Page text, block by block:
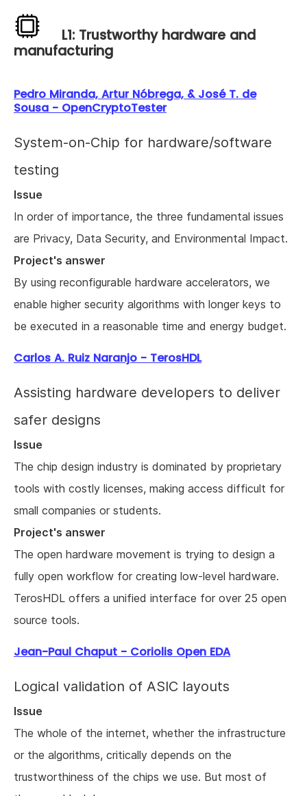
L1: Trustworthy hardware and
manufacturing
Pedro Miranda, Artur Nóbrega, & José T. de
Sousa - OpenCryptoTester
System-on-Chip for hardware/software
testing
Issue
In order of importance, the three fundamental issues
are Privacy, Data Security, and Environmental Impact.
Project's answer
By using reconfigurable hardware accelerators, we
enable higher security algorithms with longer keys to
be executed in a reasonable time and energy budget.
Carlos A. Ruiz Naranjo - TerosHDL
Assisting hardware developers to deliver
safer designs
Issue
The chip design industry is dominated by proprietary
tools with costly licenses, making access difficult for
small companies or students.
Project's answer
The open hardware movement is trying to design a
fully open workflow for creating low-level hardware.
TerosHDL offers a unified interface for over 25 open
source tools.
Jean-Paul Chaput - Coriolis Open EDA
Logical validation of ASIC layouts
Issue
The whole of the internet, whether the infrastructure
or the algorithms, critically depends on the
trustworthiness of the chips we use. But most of